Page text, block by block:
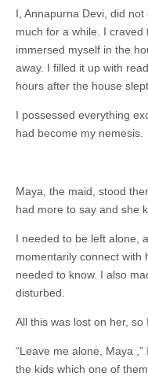
I, Annapurna Devi, did
much for a while. I
immersed myself in the
away. I filled it up with
hours after the house slept.
I possessed everything
had become my nemesis.
Maya, the maid, stood
had more to say and she
I needed to be left alone,
momentarily connect with
needed to know. I also
disturbed.
All this was lost on her, so
“Leave me alone, Maya
the kids which one of